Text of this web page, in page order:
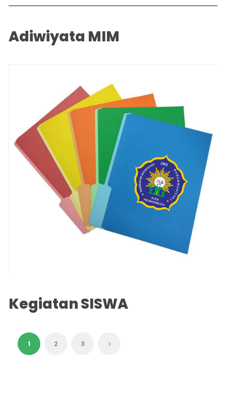
Adiwiyata MIM
Kegiatan SISWA
1 2 3